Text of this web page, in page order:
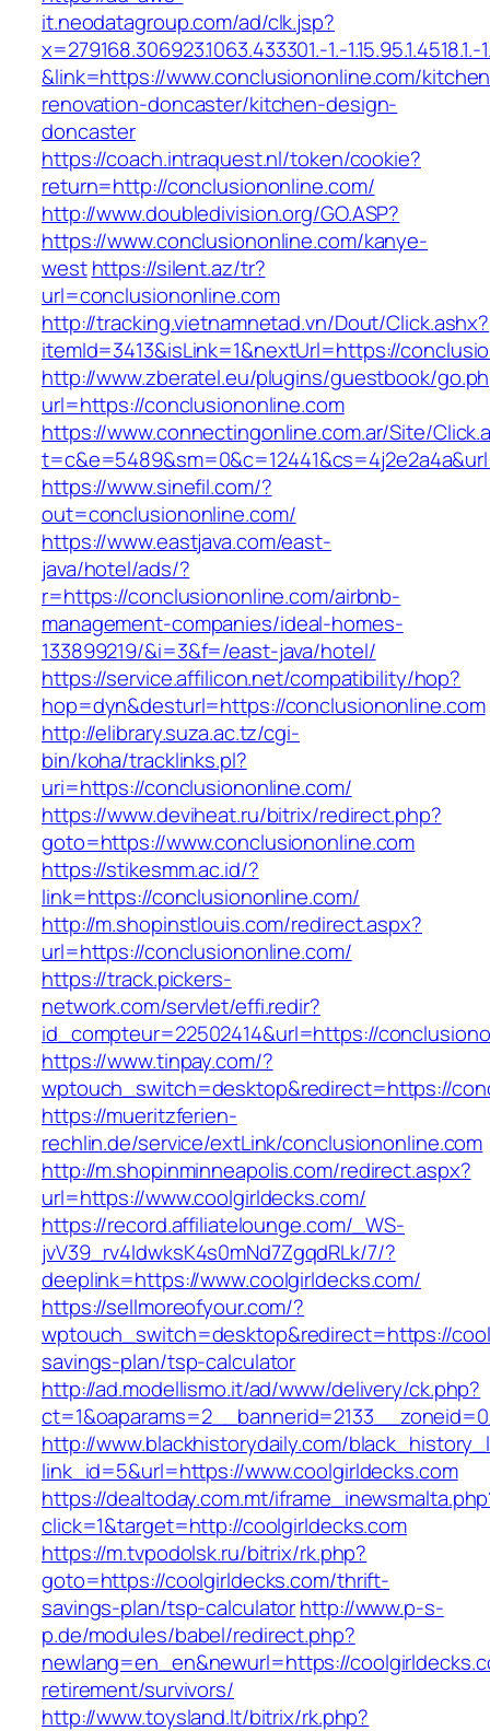
it.neodatagroup.com/ad/clk.jsp?
x=279168.306923.1063.433301.-1.-1.15.95.1.4518.1.-
&link=https://www.conclusiononline.com/
renovation-doncaster/kitchen-design-
doncaster
https://coach.intraquest.nl/token/cookie?
return=http://conclusiononline.com/
http://www.doubledivision.org/GO.ASP?
https://www.conclusiononline.com/kanye-
west https://silent.az/tr?
url=conclusiononline.com
http://tracking.vietnamnetad.vn/Dout/Click.ashx?
itemId=3413&isLink=1&nextUrl=https://
http://www.zberatel.eu/plugins/guestbook/
url=https://conclusiononline.com
https://www.connectingonline.com.ar/Site/
https://www.sinefil.com/?
out=conclusiononline.com/
https://www.eastjava.com/east-
java/hotel/ads/?
r=https://conclusiononline.com/airbnb-
management-companies/ideal-homes-
133899219/&i=3&f=/east-java/hotel/
https://service.affilicon.net/compatibility/hop?
hop=dyn&desturl=https://conclusiononline.com
http://elibrary.suza.ac.tz/cgi-
bin/koha/tracklinks.pl?
uri=https://conclusiononline.com/
https://www.deviheat.ru/bitrix/redirect.php?
goto=https://www.conclusiononline.com
https://stikesmm.ac.id/?
link=https://conclusiononline.com/
http://m.shopinstlouis.com/redirect.aspx?
url=https://conclusiononline.com/
https://track.pickers-
network.com/servlet/effi.redir?
id_compteur=22502414&url=https://
https://www.tinpay.com/?
wptouch_switch=desktop&redirect=https://
https://mueritzferien-
rechlin.de/service/extLink/conclusiononline.com
http://m.shopinminneapolis.com/redirect.aspx?
url=https://www.coolgirldecks.com/
https://record.affiliatelounge.com/_WS-
jvV39_rv4IdwksK4s0mNd7ZgqdRLk/7/?
deeplink=https://www.coolgirldecks.com/
https://sellmoreofyour.com/?
wptouch_switch=desktop&redirect=https://
savings-plan/tsp-calculator
http://ad.modellismo.it/ad/www/delivery/ck.php?
http://www.blackhistorydaily.com/
link_id=5&url=https://www.coolgirldecks.com
https://dealtoday.com.mt/
click=1&target=http://coolgirldecks.com
https://m.tvpodolsk.ru/bitrix/rk.php?
goto=https://coolgirldecks.com/thrift-
savings-plan/tsp-calculatorhttp://www.p-s-
p.de/modules/babel/redirect.php?
newlang=en_en&newurl=https://
retirement/survivors/
http://www.toysland.lt/bitrix/rk.php?